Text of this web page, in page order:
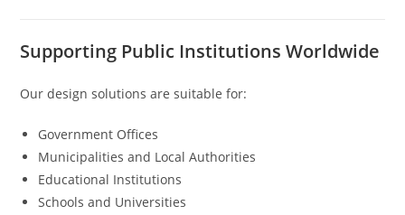
Supporting Public Institutions Worldwide
Our design solutions are suitable for:
Government Offices
Municipalities and Local Authorities
Educational Institutions
Schools and Universities